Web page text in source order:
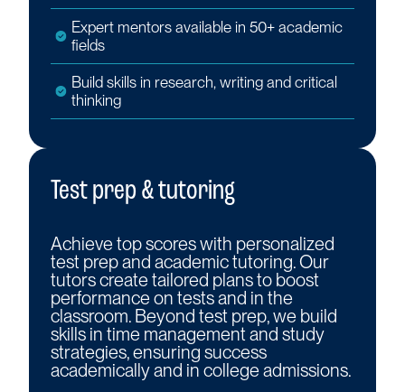
Expert mentors available in 50+ academic
fields
Build skills in research, writing and critical
thinking
Test prep & tutoring
Achieve top scores with personalized
test prep and academic tutoring. Our
tutors create tailored plans to boost
performance on tests and in the
classroom. Beyond test prep, we build
skills in time management and study
strategies, ensuring success
academically and in college admissions.